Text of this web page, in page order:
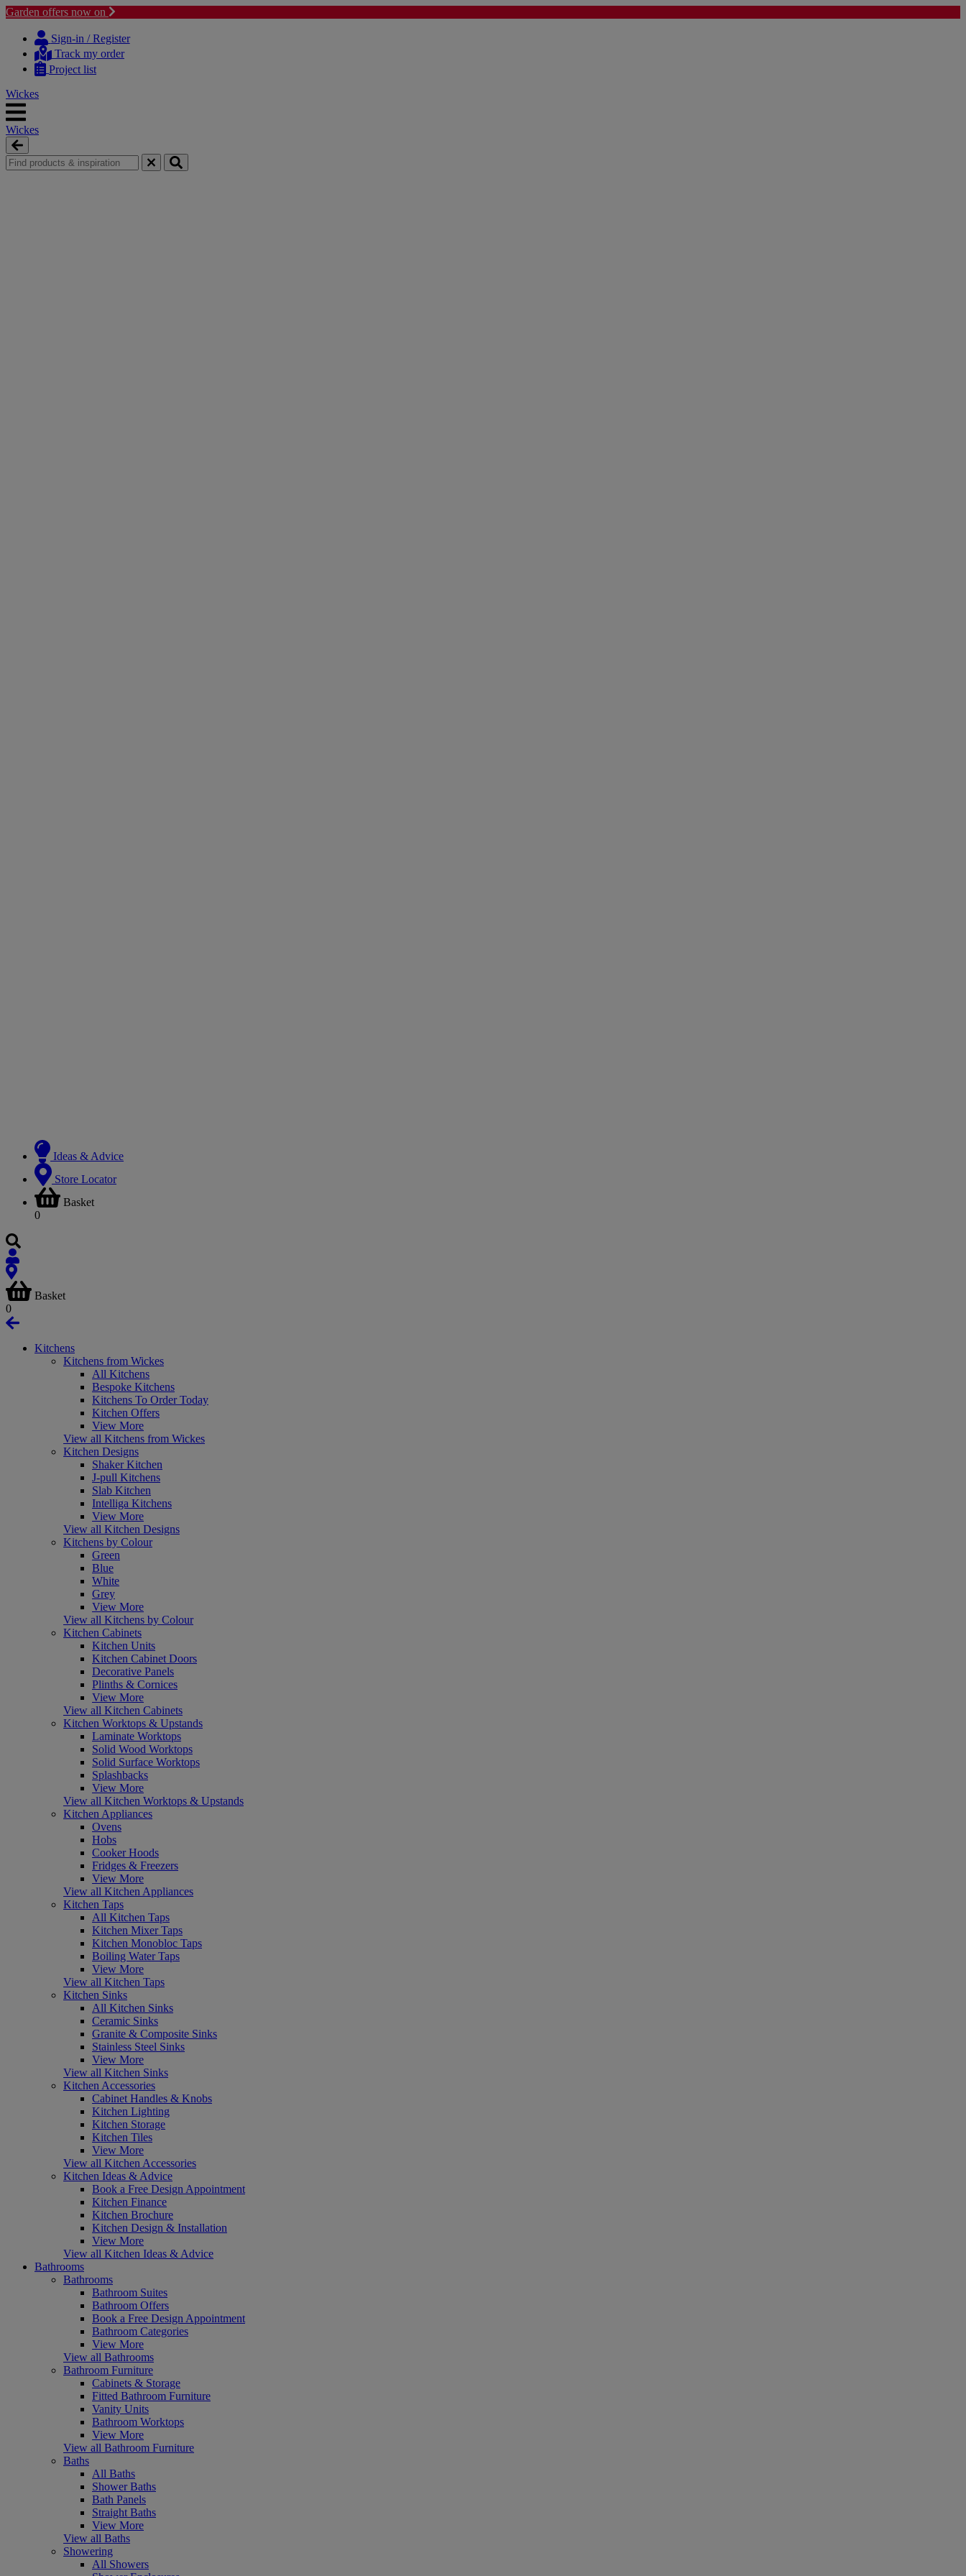
Garden offers now on
content
navigation
Sign-in / Register
Track my order
Project list
Wickes
Wickes
Ideas & Advice
Store Locator
Basket
0
Basket
0
Kitchens
Kitchens from Wickes
All Kitchens
Bespoke Kitchens
Kitchens To Order Today
Kitchen Offers
View More
View all Kitchens from Wickes
Kitchen Designs
Shaker Kitchen
J-pull Kitchens
Slab Kitchen
Intelliga Kitchens
View More
View all Kitchen Designs
Kitchens by Colour
Green
Blue
White
Grey
View More
View all Kitchens by Colour
Kitchen Cabinets
Kitchen Units
Kitchen Cabinet Doors
Decorative Panels
Plinths & Cornices
View More
View all Kitchen Cabinets
Kitchen Worktops & Upstands
Laminate Worktops
Solid Wood Worktops
Solid Surface Worktops
Splashbacks
View More
View all Kitchen Worktops & Upstands
Kitchen Appliances
Ovens
Hobs
Cooker Hoods
Fridges & Freezers
View More
View all Kitchen Appliances
Kitchen Taps
All Kitchen Taps
Kitchen Mixer Taps
Kitchen Monobloc Taps
Boiling Water Taps
View More
View all Kitchen Taps
Kitchen Sinks
All Kitchen Sinks
Ceramic Sinks
Granite & Composite Sinks
Stainless Steel Sinks
View More
View all Kitchen Sinks
Kitchen Accessories
Cabinet Handles & Knobs
Kitchen Lighting
Kitchen Storage
Kitchen Tiles
View More
View all Kitchen Accessories
Kitchen Ideas & Advice
Book a Free Design Appointment
Kitchen Finance
Kitchen Brochure
Kitchen Design & Installation
View More
View all Kitchen Ideas & Advice
Bathrooms
Bathrooms
Bathroom Suites
Bathroom Offers
Book a Free Design Appointment
Bathroom Categories
View More
View all Bathrooms
Bathroom Furniture
Cabinets & Storage
Fitted Bathroom Furniture
Vanity Units
Bathroom Worktops
View More
View all Bathroom Furniture
Baths
All Baths
Shower Baths
Bath Panels
Straight Baths
View More
View all Baths
Showering
All Showers